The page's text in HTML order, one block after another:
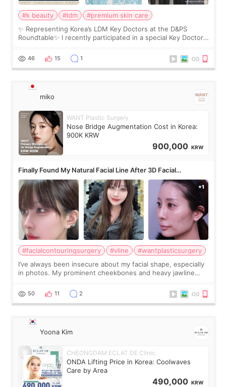
#k beauty #ldm
#premium skin care
✨ Representing Korea’s LDM Key Doctors at the D&PS
Roundtable✨ I recently participated in a special Key Doctor
monthly academic publications for p
46 15 1
miko
WANT Plastic Surgery
Nose Bridge Augmentation Cost in Korea:
900K KRW
900,000 KRW
Finally Found My Natural Facial Line After 3D Facial
Contouring + Fat Grafting ✨
#facialcontouringsurgery #vline
#wantplasticsurgery
I’ve always been insecure about my facial shape, especially
in photos. My prominent cheekbones and heavy jawline
balanced appearance. Since f
50 11 2
Yoona Kim
CHEONGDAM ECLAT DE Clinic
ONDA Lifting Price in Korea: Coolwaves
Care by Area
490,000 KRW